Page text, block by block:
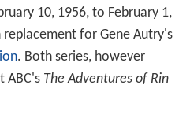
10, 1956, to February 1,
for Gene Autry's
. Both series, however
ABC's The Adventures of Rin